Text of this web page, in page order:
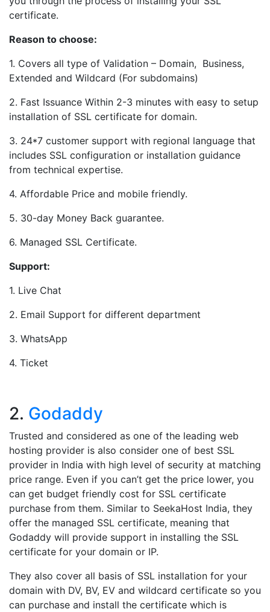
certificate.
Reason to choose:
1. Covers all type of Validation – Domain, Business,
Extended and Wildcard (For subdomains)
2. Fast Issuance Within 2-3 minutes with easy to setup
installation of SSL certificate for domain.
3. 24*7 customer support with regional language that
includes SSL configuration or installation guidance
from technical expertise.
4. Affordable Price and mobile friendly.
5. 30-day Money Back guarantee.
6. Managed SSL Certificate.
Support:
1. Live Chat
2. Email Support for different department
3. WhatsApp
4. Ticket
2. Godaddy
Trusted and considered as one of the leading web
hosting provider is also consider one of best SSL
provider in India with high level of security at matching
price range. Even if you can’t get the price lower, you
can get budget friendly cost for SSL certificate
purchase from them. Similar to SeekaHost India, they
offer the managed SSL certificate, meaning that
Godaddy will provide support in installing the SSL
certificate for your domain or IP.
They also cover all basis of SSL installation for your
domain with DV, BV, EV and wildcard certificate so you
can purchase and install the certificate which is